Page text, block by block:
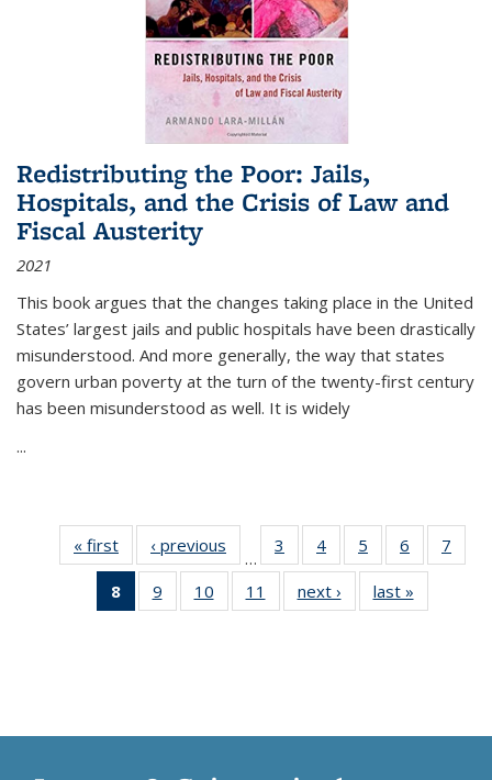
Redistributing the Poor: Jails,
Hospitals, and the Crisis of Law and
Fiscal Austerity
2021
This book argues that the changes taking place in the United
States’ largest jails and public hospitals have been drastically
misunderstood. And more generally, the way that states
govern urban poverty at the turn of the twenty-first century
has been misunderstood as well. It is widely
...
« first
Thumbnail
list:
Publications
‹ previous
Thumbnail
list:
Publications
…
3
of 11
Thumbnail
list:
Publications
4
of 11
Thumbnail
list:
Publications
5
of 11
Thumbnail
list:
Publications
6
of 11
Thumbnail
7
8
of 11
Thumbnail
9
of 11
Thumbnail
10
of 11
Thumbnail
11
of 11
Thumbnail
next ›
Thumbnail
list:
last »